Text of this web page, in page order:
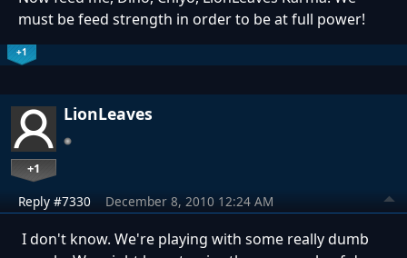
must be feed strength in order to be at full power!
+1
LionLeaves
+1
Reply #7330 December 8, 2010 12:24 AM
I don't know. We're playing with some really dumb